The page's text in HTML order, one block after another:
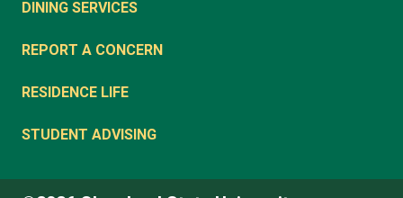
DINING SERVICES
REPORT A CONCERN
RESIDENCE LIFE
STUDENT ADVISING